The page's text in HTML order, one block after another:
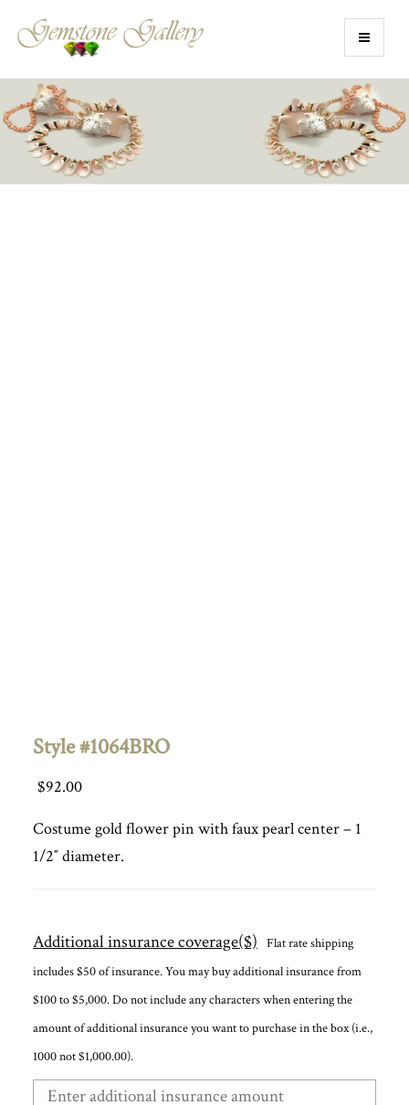
Style #1064BRO
$92.00
Costume gold flower pin with faux pearl center – 1
1/2″ diameter.
Additional insurance coverage($) Flat rate shipping
includes $50 of insurance. You may buy additional insurance from
$100 to $5,000. Do not include any characters when entering the
amount of additional insurance you want to purchase in the box (i.e.,
1000 not $1,000.00).